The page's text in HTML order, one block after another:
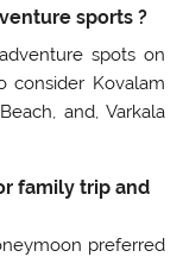
sports ?
spots on
consider Kovalam
and, Varkala
family trip and
preferred